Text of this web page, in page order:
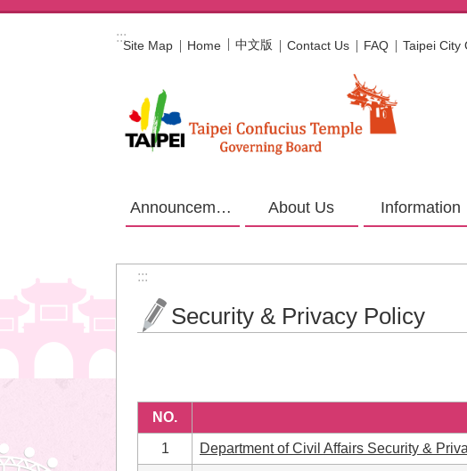
Jump to the content zone at the center
:::
Site Map Home 中文版 Contact Us FAQ Taipei City
Announcement About Us Information
:::
Security & Privacy Policy
NO.
1 Department of Civil Affairs Security &